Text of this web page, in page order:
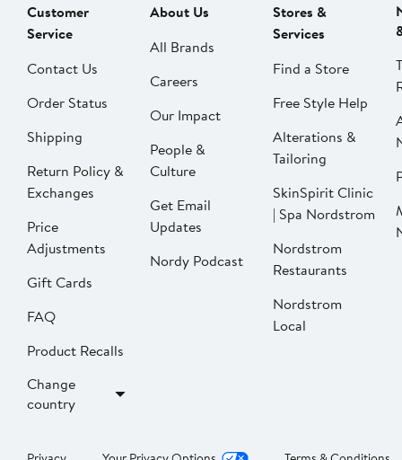
Customer
Service
Contact Us
Order Status
Shipping
Return Policy &
Exchanges
Price
Adjustments
Gift Cards
FAQ
Product Recalls
Change
country
About Us
All Brands
Careers
Our Impact
People &
Culture
Get Email
Updates
Nordy Podcast
Stores &
Services
Find a Store
Free Style Help
Alterations &
Tailoring
SkinSpirit Clinic
| Spa Nordstrom
Nordstrom
Restaurants
Nordstrom
Local